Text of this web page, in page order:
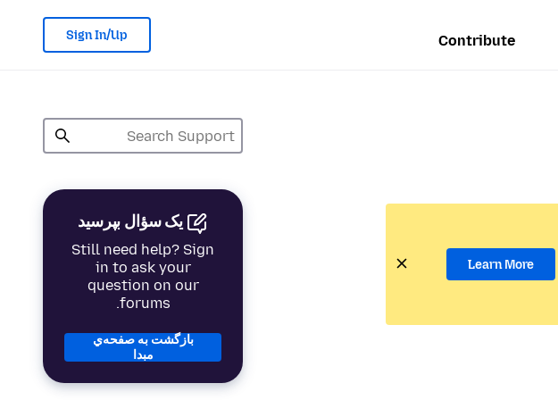
Contribute
Sign In/Up
یک سؤال بپرسید
Still need help? Sign
in to ask your
question on our
forums.
بازگشت به صفحه‌ي
مبدا
Learn More